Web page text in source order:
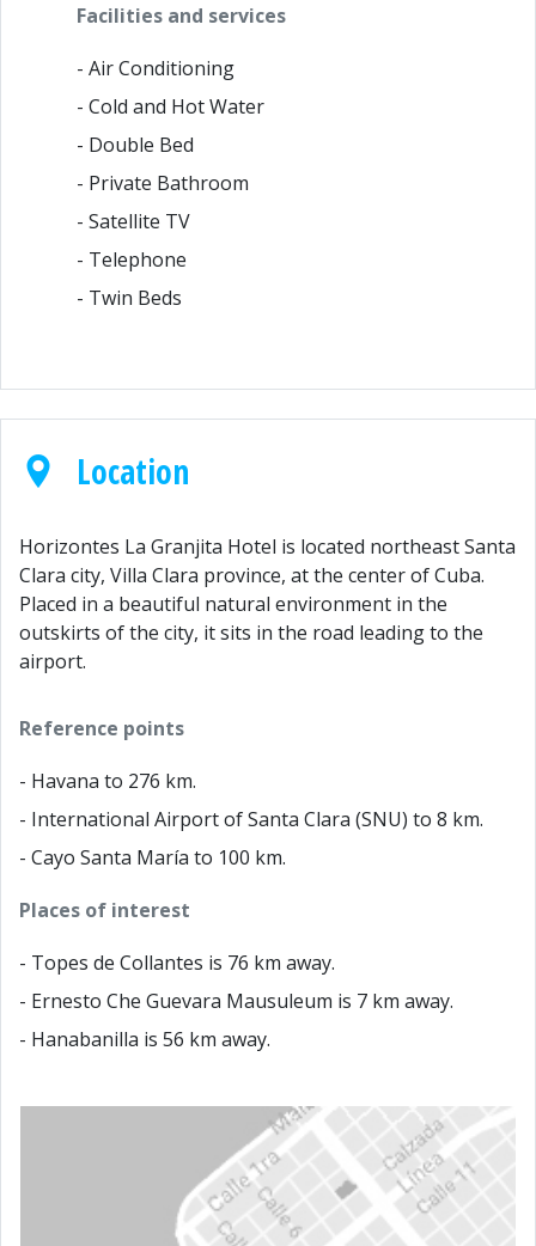
Facilities and services
- Air Conditioning
- Cold and Hot Water
- Double Bed
- Private Bathroom
- Satellite TV
- Telephone
- Twin Beds
Location
Horizontes La Granjita Hotel is located northeast Santa
Clara city, Villa Clara province, at the center of Cuba.
Placed in a beautiful natural environment in the
outskirts of the city, it sits in the road leading to the
airport.
Reference points
- Havana to 276 km.
- International Airport of Santa Clara (SNU) to 8 km.
- Cayo Santa María to 100 km.
Places of interest
- Topes de Collantes is 76 km away.
- Ernesto Che Guevara Mausuleum is 7 km away.
- Hanabanilla is 56 km away.